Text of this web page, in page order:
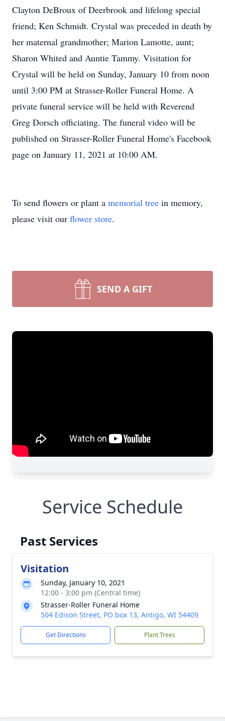
Clayton DeBroux of Deerbrook and lifelong special
friend; Ken Schmidt. Crystal was preceded in death by
her maternal grandmother; Marion Lamotte, aunt;
Sharon Whited and Auntie Tammy. Visitation for
Crystal will be held on Sunday, January 10 from noon
until 3:00 PM at Strasser-Roller Funeral Home. A
private funeral service will be held with Reverend
Greg Dorsch officiating. The funeral video will be
published on Strasser-Roller Funeral Home's Facebook
page on January 11, 2021 at 10:00 AM.
To send flowers or plant a memorial tree in memory,
please visit our flower store.
SEND A GIFT
Service Schedule
Past Services
Visitation
Sunday, January 10, 2021
12:00 - 3:00 pm (Central time)
Strasser-Roller Funeral Home
504 Edison Street, PO box 13, Antigo, WI 54409
Get Directions Plant Trees